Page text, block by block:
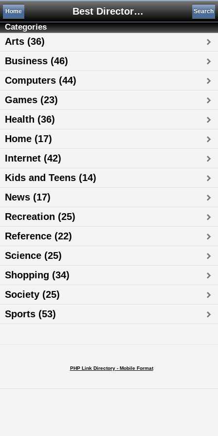
Best Directory 4You .com, Free Web Directory
Home Search
Categories
Arts (36)
Business (46)
Computers (44)
Games (23)
Health (36)
Home (17)
Internet (42)
Kids and Teens (14)
News (17)
Recreation (25)
Reference (22)
Science (25)
Shopping (34)
Society (25)
Sports (53)
PHP Link Directory - Mobile Format